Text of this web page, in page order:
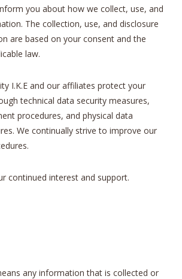
you about how we collect, use, and
The collection, use, and disclosure
are based on your consent and the
law.
I.K.E and our affiliates protect your
technical data security measures,
procedures, and physical data
We continually strive to improve our
continued interest and support.
any information that is collected or